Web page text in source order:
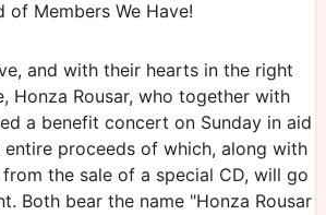
of Members We Have!
and with their hearts in the right
Honza Rousar, who together with
a benefit concert on Sunday in aid
proceeds of which, along with
the sale of a special CD, will go
Both bear the name "Honza Rousar